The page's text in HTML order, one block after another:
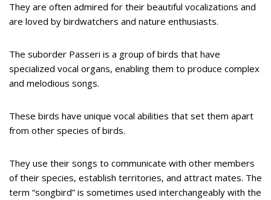
They are often admired for their beautiful vocalizations and
are loved by birdwatchers and nature enthusiasts.
The suborder Passeri is a group of birds that have
specialized vocal organs, enabling them to produce complex
and melodious songs.
These birds have unique vocal abilities that set them apart
from other species of birds.
They use their songs to communicate with other members
of their species, establish territories, and attract mates. The
term “songbird” is sometimes used interchangeably with the